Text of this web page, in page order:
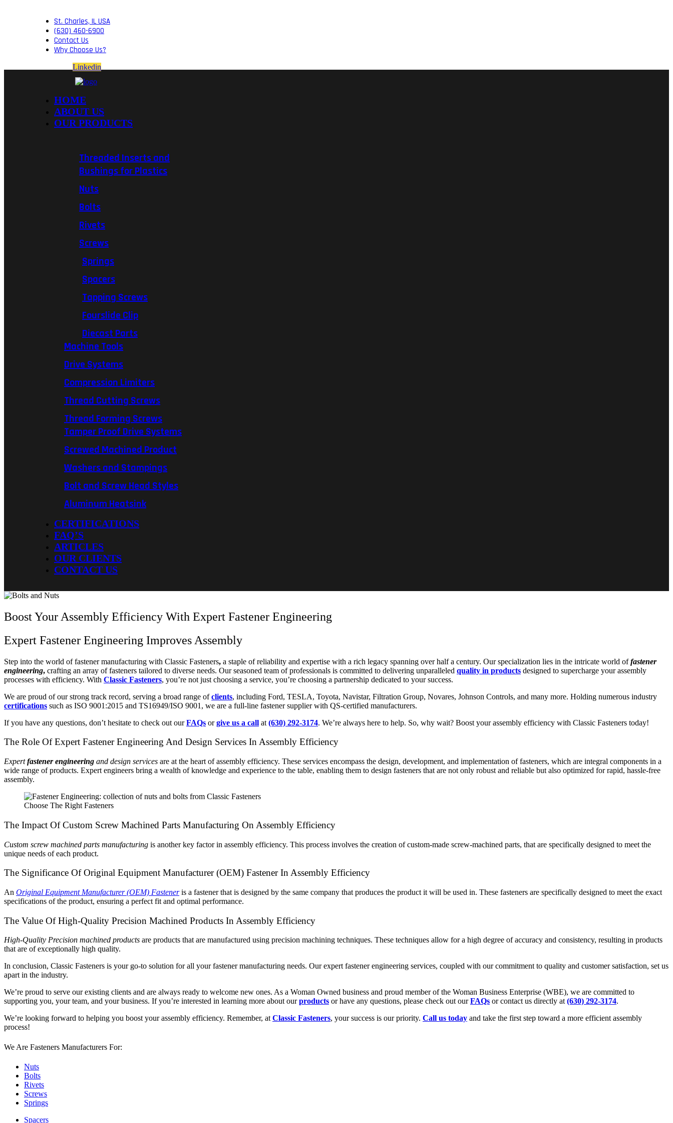
St. Charles, IL USA
(630) 460-6900
Contact Us
Why Choose Us?
Linkedin
HOME
ABOUT US
OUR PRODUCTS
Threaded Inserts and
Bushings for Plastics
Nuts
Bolts
Rivets
Screws
Springs
Spacers
Tapping Screws
Fourslide Clip
Diecast Parts
Machine Tools
Drive Systems
Compression Limiters
Thread Cutting Screws
Thread Forming Screws
Tamper Proof Drive Systems
Screwed Machined Product
Washers and Stampings
Bolt and Screw Head Styles
Aluminum Heatsink
CERTIFICATIONS
FAQ’S
ARTICLES
OUR CLIENTS
CONTACT US
Boost Your Assembly Efficiency With Expert Fastener Engineering
Expert Fastener Engineering Improves Assembly
Step into the world of fastener manufacturing with Classic Fasteners, a staple of reliability and expertise with a rich legacy spanning over half a century. Our specialization lies in the intricate world offastener
engineering, crafting an array of fasteners tailored to diverse needs. Our seasoned team of professionals is committed to delivering unparalleled quality in products designed to supercharge your assembly
processes with efficiency. With Classic Fasteners, you’re not just choosing a service, you’re choosing a partnership dedicated to your success.
We are proud of our strong track record, serving a broad range ofclients, including Ford, TESLA, Toyota, Navistar, Filtration Group, Novares, Johnson Controls, and many more. Holding numerous industry
certifications such as ISO 9001:2015 and TS16949/ISO 9001, we are a full-line fastener supplier with QS-certified manufacturers.
If you have any questions, don’t hesitate to check out ourFAQs orgive us a call at (630) 292-3174. We’re always here to help. So, why wait? Boost your assembly efficiency with Classic Fasteners today!
The Role Of Expert Fastener Engineering And Design Services In Assembly Efficiency
Expertfastener engineering and design services are at the heart of assembly efficiency. These services encompass the design, development, and implementation of fasteners, which are integral components in a
wide range of products. Expert engineers bring a wealth of knowledge and experience to the table, enabling them to design fasteners that are not only robust and reliable but also optimized for rapid, hassle-free
assembly.
Choose The Right Fasteners
The Impact Of Custom Screw Machined Parts Manufacturing On Assembly Efficiency
Custom screw machined parts manufacturing is another key factor in assembly efficiency. This process involves the creation of custom-made screw-machined parts, that are specifically designed to meet the
unique needs of each product.
The Significance Of Original Equipment Manufacturer (OEM) Fastener In Assembly Efficiency
An Original Equipment Manufacturer (OEM) Fasteneris a fastener that is designed by the same company that produces the product it will be used in. These fasteners are specifically designed to meet the exact
specifications of the product, ensuring a perfect fit and optimal performance.
The Value Of High-Quality Precision Machined Products In Assembly Efficiency
High-Quality Precision machined products are products that are manufactured using precision machining techniques. These techniques allow for a high degree of accuracy and consistency, resulting in products
that are of exceptionally high quality.
In conclusion, Classic Fasteners is your go-to solution for all your fastener manufacturing needs. Our expert fastener engineering services, coupled with our commitment to quality and customer satisfaction, set us
apart in the industry.
We’re proud to serve our existing clients and are always ready to welcome new ones. As a Woman Owned business and proud member of the Woman Business Enterprise (WBE), we are committed to
supporting you, your team, and your business. If you’re interested in learning more about ourproducts or have any questions, please check out ourFAQs or contact us directly at(630) 292-3174.
We’re looking forward to helping you boost your assembly efficiency. Remember, atClassic Fasteners, your success is our priority. Call us today and take the first step toward a more efficient assembly
process!
We Are Fasteners Manufacturers For:
Nuts
Bolts
Rivets
Screws
Springs
Spacers